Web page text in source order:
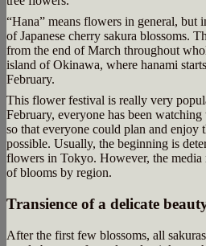
“Hana” means flowers in general, but
of Japanese cherry sakura blossoms.
from the end of March throughout
island of Okinawa, where hanami
February.
This flower festival is really very
February, everyone has been
so that everyone could plan and enjoy
possible. Usually, the beginning is
flowers in Tokyo. However, the
of blooms by region.
Transience of a delicate
After the first few blossoms, all